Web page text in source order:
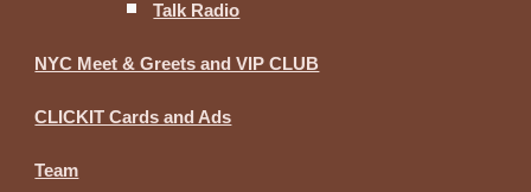
Talk Radio
NYC Meet & Greets and VIP CLUB
CLICKIT Cards and Ads
Team